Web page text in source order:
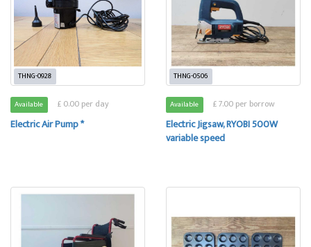
THNG-0928
Available £ 0.00 per day
Electric Air Pump *
THNG-0506
Available £ 7.00 per borrow
Electric Jigsaw, RYOBI 500W
variable speed